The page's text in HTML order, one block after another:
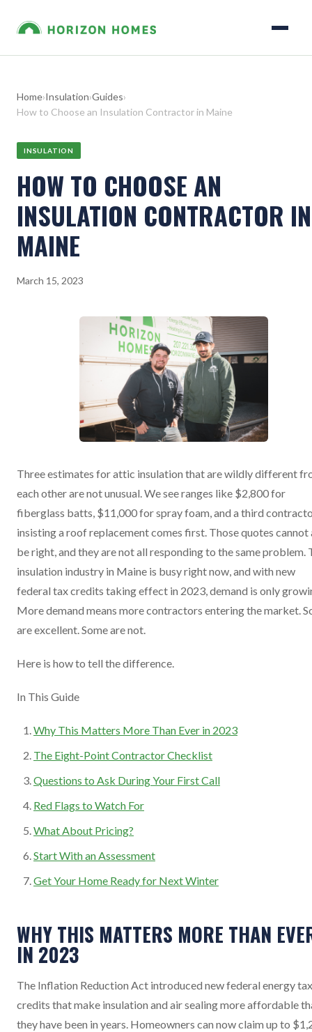
Home›Insulation›Guides›
How to Choose an Insulation Contractor in Maine
INSULATION
HOW TO CHOOSE AN
INSULATION CONTRACTOR IN
MAINE
March 15, 2023
Three estimates for attic insulation that are wildly different
each other are not unusual. We see ranges like $2,800 for
fiberglass batts, $11,000 for spray foam, and a third
insisting a roof replacement comes first. Those quotes cannot
be right, and they are not all responding to the same problem.
insulation industry in Maine is busy right now, and with new
federal tax credits taking effect in 2023, demand is only
More demand means more contractors entering the market.
are excellent. Some are not.
Here is how to tell the difference.
In This Guide
Why This Matters More Than Ever in 2023
The Eight-Point Contractor Checklist
Questions to Ask During Your First Call
Red Flags to Watch For
What About Pricing?
Start With an Assessment
Get Your Home Ready for Next Winter
WHY THIS MATTERS MORE THAN
IN 2023
The Inflation Reduction Act introduced new federal energy tax
credits that make insulation and air sealing more affordable
they have been in years. Homeowners can now claim up to